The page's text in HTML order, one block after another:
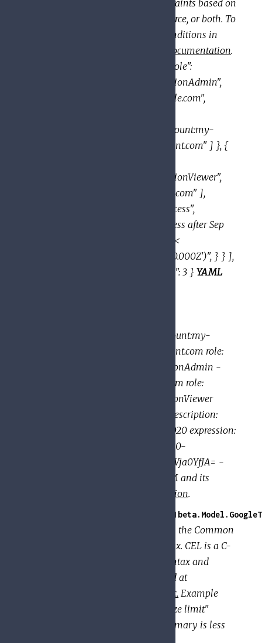
. A condition can add constraints based on
attributes of the request, the resource, or both. To
learn which resources support conditions in
IAM documentation.
{ "bindings": [ { "role":
"roles/resourcemanager.organizationAdmin",
"members": [ "user:mike@example.com",
"domain:google.com", "serviceAccount:my-
project-id@appspot.gserviceaccount.com" ] }, {
"roles/resourcemanager.organizationViewer",
"members": [ "user:eve@example.com" ],
"condition": { "title": "expirable access",
"description": "Does not grant access after Sep
2020", "expression": "request.time <
timestamp('2020-10-01T00:00:00.000Z')", } } ],
"etag": "BwWWja0YfJA=", "version": 3 }YAML
domain:google.com - serviceAccount:my-
project-id@appspot.gserviceaccount.com role:
roles/resourcemanager.organizationAdmin -
members: - user:eve@example.com role:
roles/resourcemanager.organizationViewer
condition: title: expirable access description:
Does not grant access after Sep 2020 expression:
request.time < timestamp('2020-10-
01T00:00:00.000Z') - etag: BwWWja0YfJA= -
version: 3 For a description of IAM and its
IAM documentation.
Represents a textual expression in the Common
Expression Language (CEL) syntax. CEL is a C-
like expression language. The syntax and
semantics of CEL are documented at
https://github.com/google/cel-spec. Example
(Comparison): title: "Summary size limit"
description: "Determines if a summary is less